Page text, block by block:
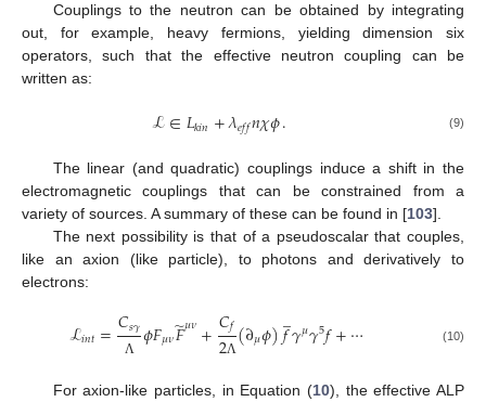
Couplings to the neutron can be obtained by integrating
out, for example, heavy fermions, yielding dimension six
operators, such that the effective neutron coupling can be
written as:
ℒ∈𝐿𝑘𝑖𝑛+𝜆𝑒𝑓𝑓𝑛𝜒𝜙. (9)
The linear (and quadratic) couplings induce a shift in the
electromagnetic couplings that can be constrained from a
variety of sources. A summary of these can be found in [103].
The next possibility is that of a pseudoscalar that couples,
like an axion (like particle), to photons and derivatively to
electrons:
ℒ𝑖𝑛𝑡=𝐶𝑠𝛾
Λ 𝜙𝐹𝜇𝜈𝐹
̃𝜇𝜈+𝐶𝑓
2Λ(∂𝜇𝜙)𝑓̲𝛾𝜇𝛾5𝑓+⋯ (10)
For axion-like particles, in Equation (10), the effective ALP